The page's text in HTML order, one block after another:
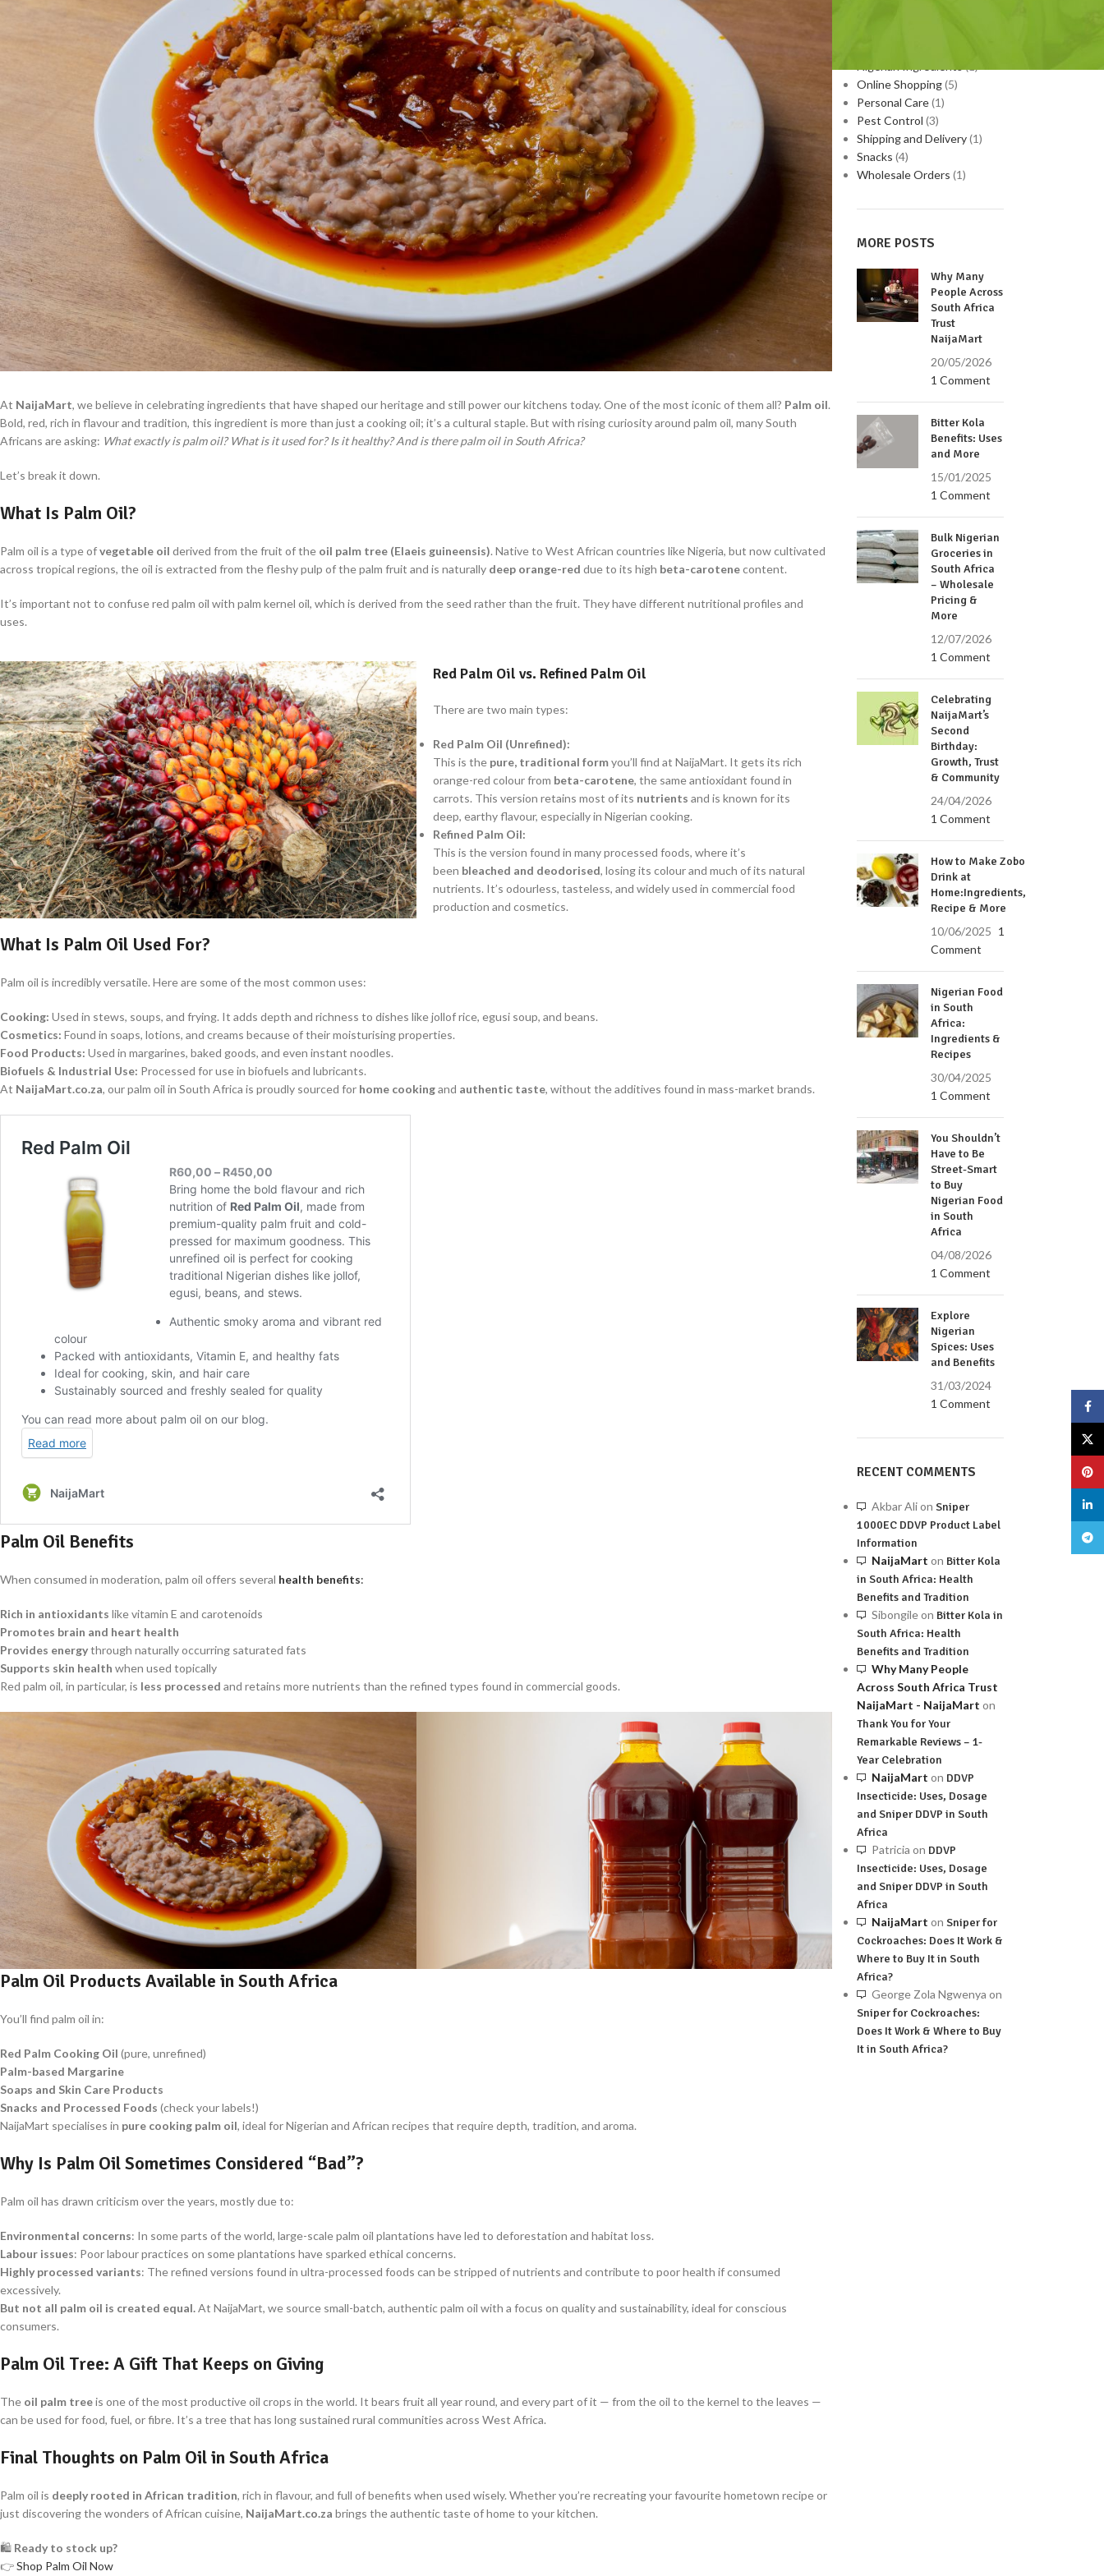
At NaijaMart, we believe in celebrating ingredients that have shaped our heritage and still power our kitchens today. One of the most iconic of them all? Palm oil.
Bold, red, rich in flavour and tradition, this ingredient is more than just a cooking oil; it’s a cultural staple. But with rising curiosity around palm oil, many South
Africans are asking: What exactly is palm oil? What is it used for? Is it healthy? And is there palmoil in South Africa?
Let’s break it down.
What Is Palm Oil?
Palm oil is a type ofvegetable oil derived from the fruit of the oil palm tree (Elaeis guineensis). Native to West African countries like Nigeria, but now cultivated
across tropical regions, the oil is extracted from the fleshy pulp of the palm fruit and is naturally deep orange-red due to its high beta-carotenecontent.
It’s important not to confuse red palm oil with palm kernel oil, which is derived from the seed rather than the fruit. They have different nutritional profiles and
uses.
Red Palm Oil vs. Refined Palm Oil
There are two main types:
Red Palm Oil (Unrefined):
This is the pure, traditional formyou’ll find at NaijaMart. It gets its rich
orange-red colour from beta-carotene, the same antioxidant found in
carrots. This version retains most of its nutrients and is known for its
deep, earthy flavour, especially in Nigerian cooking.
Refined Palm Oil:
This is the version found in many processed foods, where it’s
been bleached and deodorised, losing its colour and much of its natural
nutrients. It’s odourless, tasteless, and widely used in commercial food
production and cosmetics.
What Is Palm Oil Used For?
Palm oil is incredibly versatile. Here are some of the most common uses:
Cooking: Used in stews, soups, and frying. It adds depth and richness to dishes like jollof rice, egusi soup, and beans.
Cosmetics: Found in soaps, lotions, and creams because of their moisturising properties.
Food Products: Used in margarines, baked goods, and even instant noodles.
Biofuels & Industrial Use: Processed for use in biofuels and lubricants.
At NaijaMart.co.za, our palm oil in South Africa is proudly sourced for home cookingand authentic taste, without the additives found in mass-market brands.
Palm Oil Benefits
When consumed in moderation, palm oil offers several health benefits:
Rich in antioxidants like vitamin E and carotenoids
Promotes brain and heart health
Provides energythrough naturally occurring saturated fats
Supports skin health when used topically
Red palm oil, in particular, is less processed and retains more nutrients than the refined types found in commercial goods.
Palm Oil Products Available in South Africa
You’ll find palm oil in:
Red Palm Cooking Oil (pure, unrefined)
Palm-based Margarine
Soaps and Skin Care Products
Snacks and Processed Foods (check your labels!)
NaijaMart specialises in pure cooking palm oil, ideal for Nigerian and African recipes that require depth, tradition, and aroma.
Why Is Palm Oil Sometimes Considered “Bad”?
Palm oil has drawn criticism over the years, mostly due to:
Environmental concerns: In some parts of the world, large-scale palm oil plantations have led to deforestation and habitat loss.
Labour issues: Poor labour practices on some plantations have sparked ethical concerns.
Highly processed variants: The refined versions found in ultra-processed foods can be stripped of nutrients and contribute to poor health if consumed
excessively.
But not all palm oil is created equal.At NaijaMart, we source small-batch, authentic palm oil with a focus on quality and sustainability, ideal for conscious
consumers.
Palm Oil Tree: A Gift That Keeps on Giving
The oil palm treeis one of the most productive oil crops in the world. It bears fruit all year round, and every part of it — from the oil to the kernel to the leaves —
can be used for food, fuel, or fibre. It’s a tree that has long sustained rural communities across West Africa.
Final Thoughts on Palm Oil in South Africa
Palm oil is deeply rooted in African tradition, rich in flavour, and full of benefits when used wisely. Whether you’re recreating your favourite hometown recipe or
just discovering the wonders of African cuisine, NaijaMart.co.za brings the authentic taste of home to your kitchen.
🛍️ Ready to stock up?
👉Shop Palm Oil Now
Online Shopping(5)
Personal Care(1)
Pest Control (3)
Shipping and Delivery(1)
Snacks (4)
Wholesale Orders (1)
MORE POSTS
Why Many
People Across
South Africa
Trust
NaijaMart
20/05/2026
1 Comment
Bitter Kola
Benefits: Uses
and More
15/01/2025
1 Comment
Bulk Nigerian
Groceries in
South Africa
– Wholesale
Pricing &
More
12/07/2026
1 Comment
Celebrating
NaijaMart’s
Second
Birthday:
Growth, Trust
& Community
24/04/2026
1 Comment
How to Make Zobo
Drink at
Home:Ingredients,
Recipe & More
10/06/2025 1
Comment
Nigerian Food
in South
Africa:
Ingredients &
Recipes
30/04/2025
1 Comment
You Shouldn’t
Have to Be
Street-Smart
to Buy
Nigerian Food
in South
Africa
04/08/2026
1 Comment
Explore
Nigerian
Spices: Uses
and Benefits
31/03/2024
1 Comment
RECENT COMMENTS
Akbar Alion Sniper
1000EC DDVP Product Label
Information
NaijaMart on Bitter Kola
in South Africa: Health
Benefits and Tradition
Sibongileon Bitter Kola in
South Africa: Health
Benefits and Tradition
Why Many People
Across South Africa Trust
NaijaMart - NaijaMart on
Thank You for Your
Remarkable Reviews – 1-
Year Celebration
NaijaMart on DDVP
Insecticide: Uses, Dosage
and Sniper DDVP in South
Africa
Patricia on DDVP
Insecticide: Uses, Dosage
and Sniper DDVP in South
Africa
NaijaMart on Sniper for
Cockroaches: Does It Work &
Where to Buy It in South
Africa?
George Zola Ngwenya on
Sniper for Cockroaches:
Does It Work & Where to Buy
It in South Africa?